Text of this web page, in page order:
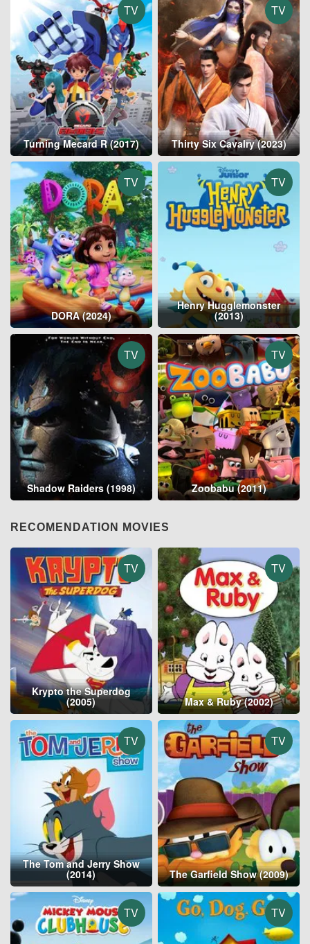
TV
Turning Mecard R (2017)
TV
Thirty Six Cavalry (2023)
TV
DORA (2024)
TV
Henry Hugglemonster
(2013)
TV
Shadow Raiders (1998)
TV
Zoobabu (2011)
RECOMENDATION MOVIES
TV
Krypto the Superdog
(2005)
TV
Max & Ruby (2002)
TV
The Tom and Jerry Show
(2014)
TV
The Garfield Show (2009)
TV TV